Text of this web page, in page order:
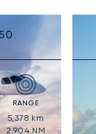
RANGE
5,378 km
2,904NM